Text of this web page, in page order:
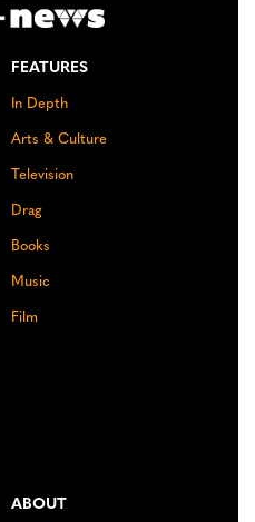
FEATURES
In Depth
Arts & Culture
Television
Drag
Books
Music
Film
ABOUT